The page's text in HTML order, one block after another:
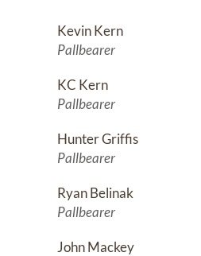
Kevin Kern
Pallbearer
KC Kern
Pallbearer
Hunter Griffis
Pallbearer
Ryan Belinak
Pallbearer
John Mackey